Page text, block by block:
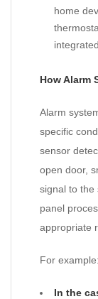
home
How Alarm
Alarm
specific
sensor
open door,
signal to the
panel
appropriate
For example:
In the